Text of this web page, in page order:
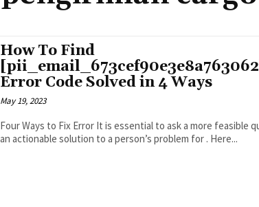
How To Find
Error Code Solved in 4 Ways
May 19, 2023
Four Ways to Fix Error It is essential to ask a more feasible question and
an actionable solution to a person’s problem for . Here...